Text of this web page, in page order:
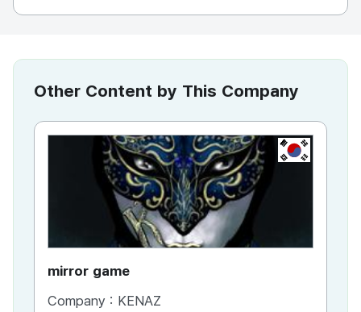
Other Content by This Company
KR
mirror game
Company : KENAZ